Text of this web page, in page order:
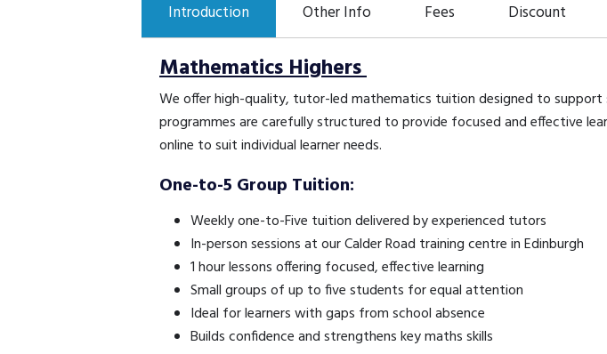
Introduction Other Info Fees Discount
Mathematics Highers
We offer high-quality, tutor-led mathematics tuition designed to
programmes are carefully structured to provide focused and effective
online to suit individual learner needs.
One-to-5 Group Tuition:
Weekly one-to-Five tuition delivered by experienced tutors
In-person sessions at our Calder Road training centre in Edinburgh
1 hour lessons offering focused, effective learning
Small groups of up to five students for equal attention
Ideal for learners with gaps from school absence
Builds confidence and strengthens key maths skills